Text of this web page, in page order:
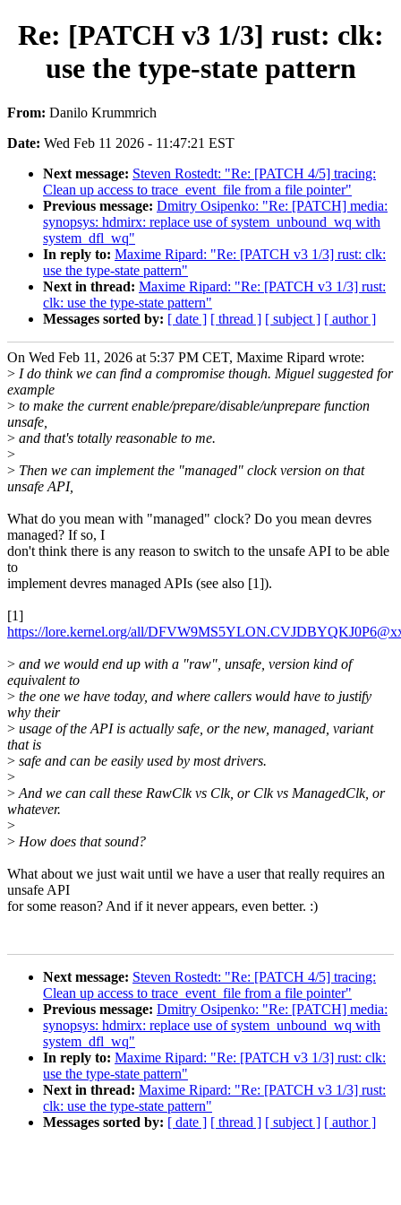
Re: [PATCH v3 1/3] rust: clk:
use the type-state pattern
From: Danilo Krummrich
Date: Wed Feb 11 2026 - 11:47:21 EST
Next message: Steven Rostedt: "Re: [PATCH 4/5] tracing:
Clean up access to trace_event_file from a file pointer"
Previous message: Dmitry Osipenko: "Re: [PATCH] media:
synopsys: hdmirx: replace use of system_unbound_wq with
system_dfl_wq"
In reply to: Maxime Ripard: "Re: [PATCH v3 1/3] rust: clk:
use the type-state pattern"
Next in thread: Maxime Ripard: "Re: [PATCH v3 1/3] rust:
clk: use the type-state pattern"
Messages sorted by: [ date ] [ thread ] [ subject ] [ author ]
On Wed Feb 11, 2026 at 5:37 PM CET, Maxime Ripard wrote:
> I do think we can find a compromise though. Miguel suggested for
example
> to make the current enable/prepare/disable/unprepare function
unsafe,
> and that's totally reasonable to me.
>
> Then we can implement the "managed" clock version on that
unsafe API,
What do you mean with "managed" clock? Do you mean devres
managed? If so, I
don't think there is any reason to switch to the unsafe API to be able
to
implement devres managed APIs (see also [1]).
[1]
https://lore.kernel.org/all/
> and we would end up with a "raw", unsafe, version kind of
equivalent to
> the one we have today, and where callers would have to justify
why their
> usage of the API is actually safe, or the new, managed, variant
that is
> safe and can be easily used by most drivers.
>
> And we can call these RawClk vs Clk, or Clk vs ManagedClk, or
whatever.
>
> How does that sound?
What about we just wait until we have a user that really requires an
unsafe API
for some reason? And if it never appears, even better. :)
Next message: Steven Rostedt: "Re: [PATCH 4/5] tracing:
Clean up access to trace_event_file from a file pointer"
Previous message: Dmitry Osipenko: "Re: [PATCH] media:
synopsys: hdmirx: replace use of system_unbound_wq with
system_dfl_wq"
In reply to: Maxime Ripard: "Re: [PATCH v3 1/3] rust: clk:
use the type-state pattern"
Next in thread: Maxime Ripard: "Re: [PATCH v3 1/3] rust:
clk: use the type-state pattern"
Messages sorted by: [ date ] [ thread ] [ subject ] [ author ]